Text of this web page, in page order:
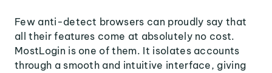
Few anti-detect browsers can proudly say that
all their features come at absolutely no cost.
MostLogin is one of them. It isolates accounts
through a smooth and intuitive interface, giving